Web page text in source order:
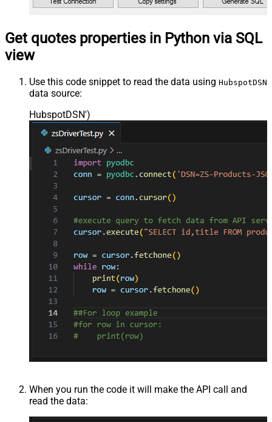
Get quotes properties in Python via SQL
view
Use this code snippet to read the data using HubspotDSN
data source:
HubspotDSN')
When you run the code it will make the API call and
read the data: